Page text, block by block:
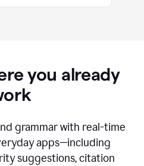
you already
grammar with real-time
apps—including
suggestions, citation